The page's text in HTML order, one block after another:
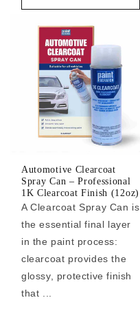
Automotive Clearcoat
Spray Can – Professional
1K Clearcoat Finish (12oz)
A Clearcoat Spray Can is
the essential final layer
in the paint process:
clearcoat provides the
glossy, protective finish
that ...